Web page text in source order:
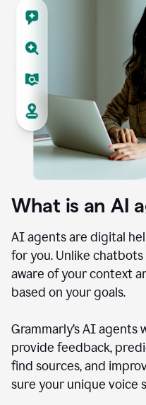
What is an AI
AI agents are digital
for you. Unlike
aware of your context
based on your goals.
Grammarly’s AI agents
provide feedback,
find sources, and
sure your unique voice